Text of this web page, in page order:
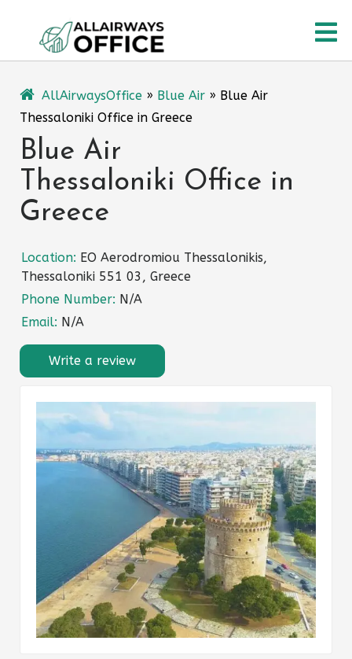
content
AllAirwaysOffice » Blue Air » Blue Air
Thessaloniki Office in Greece
Blue Air
Thessaloniki Office in
Greece
Location: EO Aerodromiou Thessalonikis,
Thessaloniki 551 03, Greece
Phone Number: N/A
Email: N/A
Write a review